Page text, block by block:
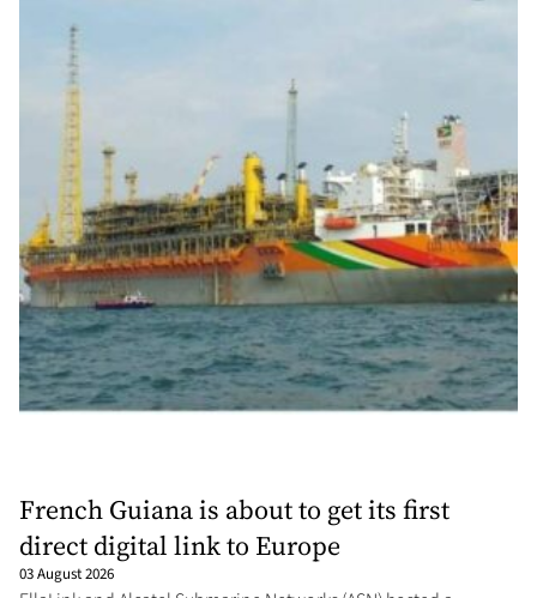
French Guiana is about to get its first
direct digital link to Europe
03 August 2026